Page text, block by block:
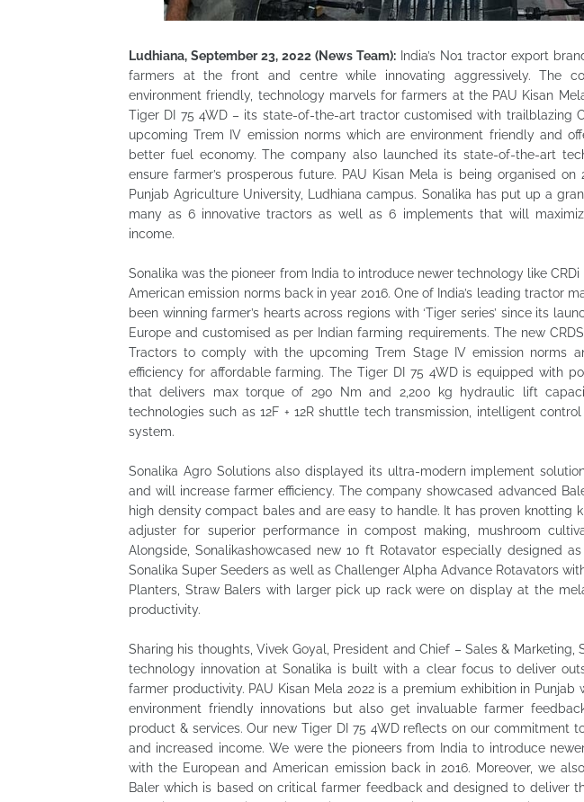
Ludhiana, September 23, 2022 (News Team): India’s No1 tractor export
farmers at the front and centre while innovating aggressively. The
environment friendly, technology marvels for farmers at the PAU Kisan
Tiger DI 75 4WD – its state-of-the-art tractor customised with trailblazing
upcoming Trem IV emission norms which are environment friendly and
better fuel economy. The company also launched its state-of-the-art
ensure farmer’s prosperous future. PAU Kisan Mela is being organised on
Punjab Agriculture University, Ludhiana campus. Sonalika has put up a
many as 6 innovative tractors as well as 6 implements that will
income.
Sonalika was the pioneer from India to introduce newer technology like
American emission norms back in year 2016. One of India’s leading tractor
been winning farmer’s hearts across regions with ‘Tiger series’ since its
Europe and customised as per Indian farming requirements. The new
Tractors to comply with the upcoming Trem Stage IV emission norms
efficiency for affordable farming. The Tiger DI 75 4WD is equipped with
that delivers max torque of 290 Nm and 2,200 kg hydraulic lift
technologies such as 12F + 12R shuttle tech transmission, intelligent
system.
Sonalika Agro Solutions also displayed its ultra-modern implement
and will increase farmer efficiency. The company showcased advanced
high density compact bales and are easy to handle. It has proven knotting
adjuster for superior performance in compost making, mushroom
Alongside, Sonalikashowcased new 10 ft Rotavator especially designed
Sonalika Super Seeders as well as Challenger Alpha Advance Rotavators
Planters, Straw Balers with larger pick up rack were on display at the
productivity.
Sharing his thoughts, Vivek Goyal, President and Chief – Sales & Marketing,
technology innovation at Sonalika is built with a clear focus to deliver
farmer productivity. PAU Kisan Mela 2022 is a premium exhibition in
environment friendly innovations but also get invaluable farmer
product & services. Our new Tiger DI 75 4WD reflects on our commitment
and increased income. We were the pioneers from India to introduce
with the European and American emission back in 2016. Moreover, we
Baler which is based on critical farmer feedback and designed to deliver